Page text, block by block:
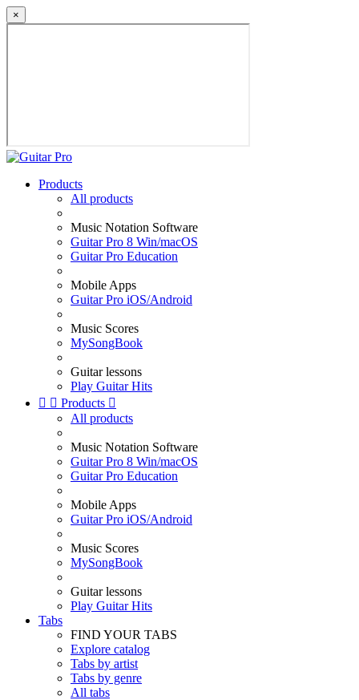
×
Products
All products
Music Notation Software
Guitar Pro 8 Win/macOS
Guitar Pro Education
Mobile Apps
Guitar Pro iOS/Android
Music Scores
MySongBook
Guitar lessons
Play Guitar Hits
  Products 
All products
Music Notation Software
Guitar Pro 8 Win/macOS
Guitar Pro Education
Mobile Apps
Guitar Pro iOS/Android
Music Scores
MySongBook
Guitar lessons
Play Guitar Hits
Tabs
FIND YOUR TABS
Explore catalog
Tabs by artist
Tabs by genre
All tabs